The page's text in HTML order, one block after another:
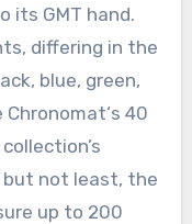
its GMT hand.
differing in the
blue, green,
40
but not least, the
up to 200